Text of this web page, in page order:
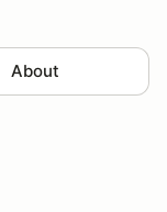
About